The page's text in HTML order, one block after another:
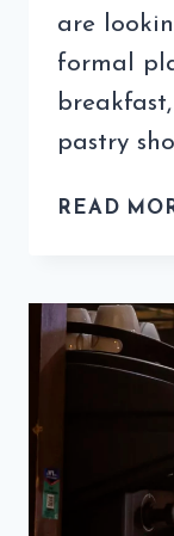
are
formal
pastry
READ